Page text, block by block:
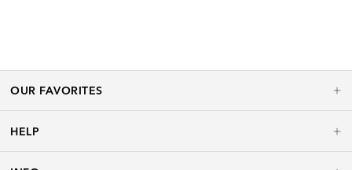
OUR FAVORITES
HELP